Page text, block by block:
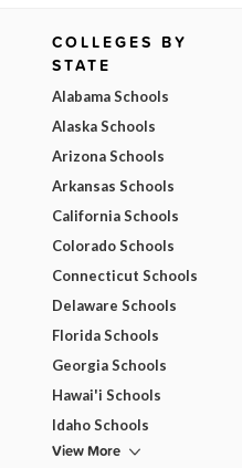
COLLEGES BY
STATE
Alabama Schools
Alaska Schools
Arizona Schools
Arkansas Schools
California Schools
Colorado Schools
Connecticut Schools
Delaware Schools
Florida Schools
Georgia Schools
Hawai'i Schools
Idaho Schools
View More